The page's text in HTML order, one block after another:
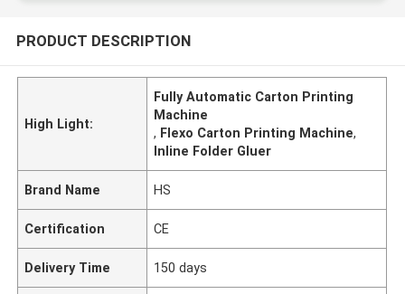
PRODUCT DESCRIPTION
High Light:
Fully Automatic Carton Printing
Machine
, Flexo Carton Printing Machine,
Inline Folder Gluer
Brand Name HS
Certification CE
Delivery Time 150 days